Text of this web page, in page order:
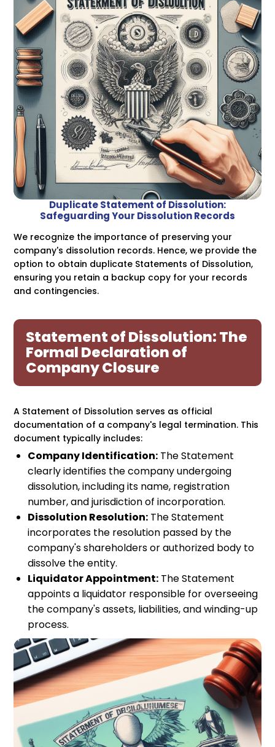
Duplicate Statement of Dissolution:
Safeguarding Your Dissolution Records
We recognize the importance of preserving your
company's dissolution records. Hence, we provide the
option to obtain duplicate Statements of Dissolution,
ensuring you retain a backup copy for your records
and contingencies.
Statement of Dissolution: The
Formal Declaration of
Company Closure
A Statement of Dissolution serves as official
documentation of a company's legal termination. This
document typically includes:
Company Identification: The Statement
clearly identifies the company undergoing
dissolution, including its name, registration
number, and jurisdiction of incorporation.
Dissolution Resolution: The Statement
incorporates the resolution passed by the
company's shareholders or authorized body to
dissolve the entity.
Liquidator Appointment: The Statement
appoints a liquidator responsible for overseeing
the company's assets, liabilities, and winding-up
process.